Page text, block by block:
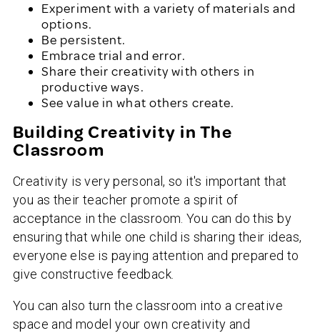
Experiment with a variety of materials and
options.
Be persistent.
Embrace trial and error.
Share their creativity with others in
productive ways.
See value in what others create.
Building Creativity in The
Classroom
Creativity is very personal, so it's important that
you as their teacher promote a spirit of
acceptance in the classroom. You can do this by
ensuring that while one child is sharing their ideas,
everyone else is paying attention and prepared to
give constructive feedback.
You can also turn the classroom into a creative
space and model your own creativity and